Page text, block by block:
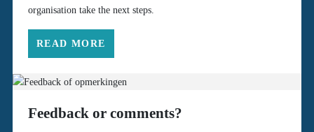
organisation take the next steps.
READ MORE
Feedback or comments?